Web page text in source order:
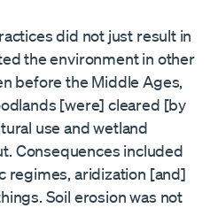
did not just result in
the environment in other
before the Middle Ages,
[were] cleared [by
use and wetland
Consequences included
regimes, aridization [and]
Soil erosion was not